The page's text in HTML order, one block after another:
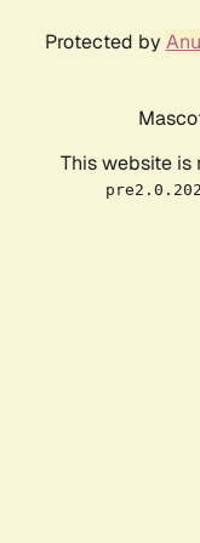
Protected by
This website is